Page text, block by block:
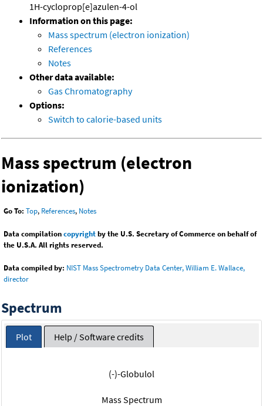
1H-cycloprop[e]azulen-4-ol
Information on this page:
Mass spectrum (electron ionization)
References
Notes
Other data available:
Gas Chromatography
Options:
Switch to calorie-based units
Mass spectrum (electron
ionization)
Go To: Top, References, Notes
Data compilationcopyrightby the U.S. Secretary of Commerce on behalf of
the U.S.A. All rights reserved.
Data compiled by: NIST Mass Spectrometry Data Center, William E. Wallace,
director
Spectrum
Plot Help / Software credits
(-)-Globulol
Mass Spectrum